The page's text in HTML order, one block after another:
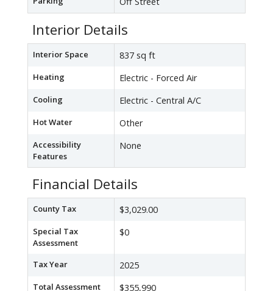
Interior Details
Interior Space 837 sq ft
Heating Electric - Forced Air
Cooling Electric - Central A/C
Hot Water Other
Accessibility
Features
None
Financial Details
County Tax $3,029.00
Special Tax
Assessment
$0
Tax Year 2025
Total Assessment $355,990